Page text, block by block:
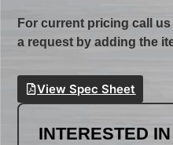
For current pricing call
a request by adding the
View Spec Sheet
INTERESTED